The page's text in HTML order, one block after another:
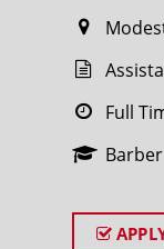
Full